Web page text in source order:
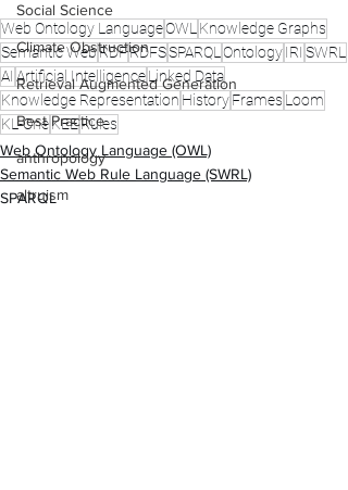
Social Science
Climate Obstruction
Retrieval Augmented Generation
Best Practice
anthropology
altruism
Web Ontology LanguageOWL Knowledge Graphs
Semantic WebRDFRDFSSPARQL OntologyIRI SWRL
AI Artificial IntelligenceLinked Data
Knowledge Representation HistoryFrames Loom
KL-OneKEERules
Web Ontology Language (OWL)
Semantic Web Rule Language (SWRL)
SPARQL